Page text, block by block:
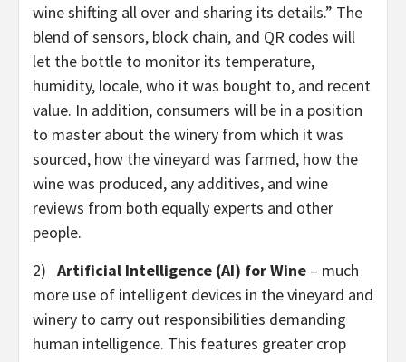
wine shifting all over and sharing its details.” The
blend of sensors, block chain, and QR codes will
let the bottle to monitor its temperature,
humidity, locale, who it was bought to, and recent
value. In addition, consumers will be in a position
to master about the winery from which it was
sourced, how the vineyard was farmed, how the
wine was produced, any additives, and wine
reviews from both equally experts and other
people.
2) Artificial Intelligence (AI) for Wine – much
more use of intelligent devices in the vineyard and
winery to carry out responsibilities demanding
human intelligence. This features greater crop